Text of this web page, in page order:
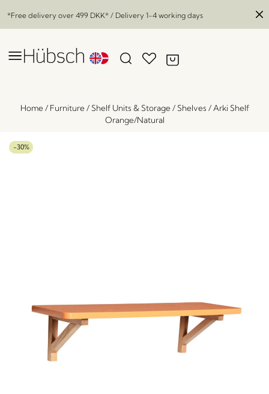
*Free delivery over 499 DKK* / Delivery 1-4 working days
Home/ Furniture/ Shelf Units & Storage/ Shelves / Arki Shelf
Orange/Natural
-30%